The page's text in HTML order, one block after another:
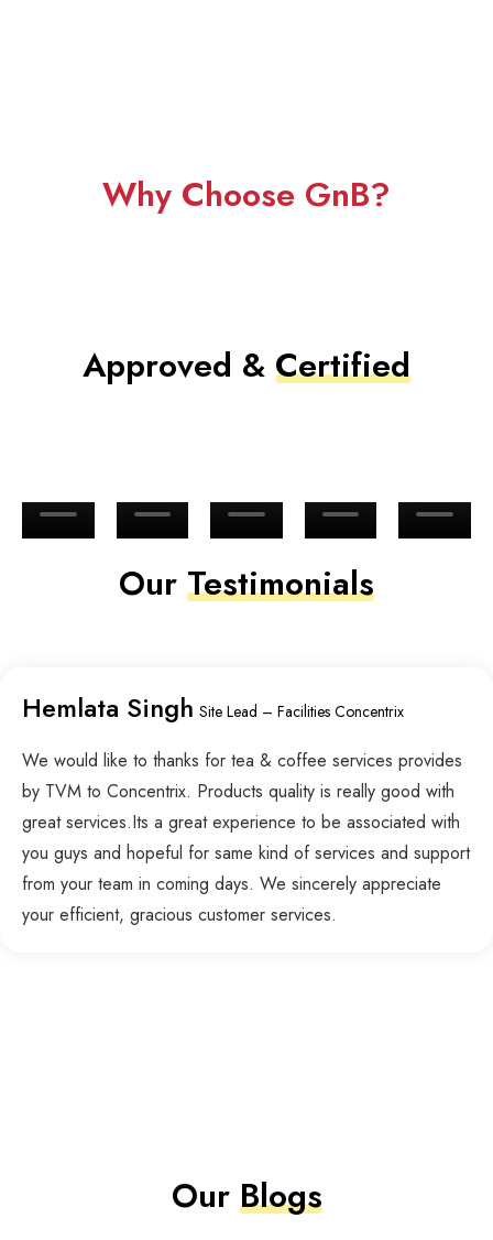
Why Choose GnB?
Approved & Certified
Our Testimonials
Hemlata Singh Site Lead – Facilities Concentrix
We would like to thanks for tea & coffee services provides
by TVM to Concentrix. Products quality is really good with
great services.Its a great experience to be associated with
you guys and hopeful for same kind of services and support
from your team in coming days. We sincerely appreciate
your efficient, gracious customer services.
OurBlogs